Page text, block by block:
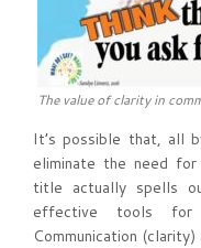
The value of clarity in
It’s possible that, all
eliminate the need
title actually spells
effective tools
Communication (clarity)